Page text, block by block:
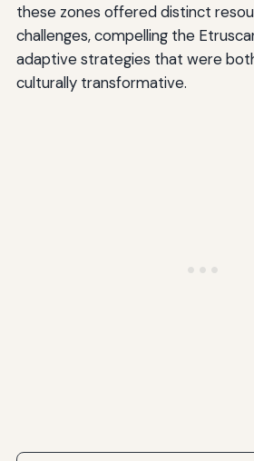
these zones offered distinct
challenges, compelling the
adaptive strategies that were
culturally transformative.